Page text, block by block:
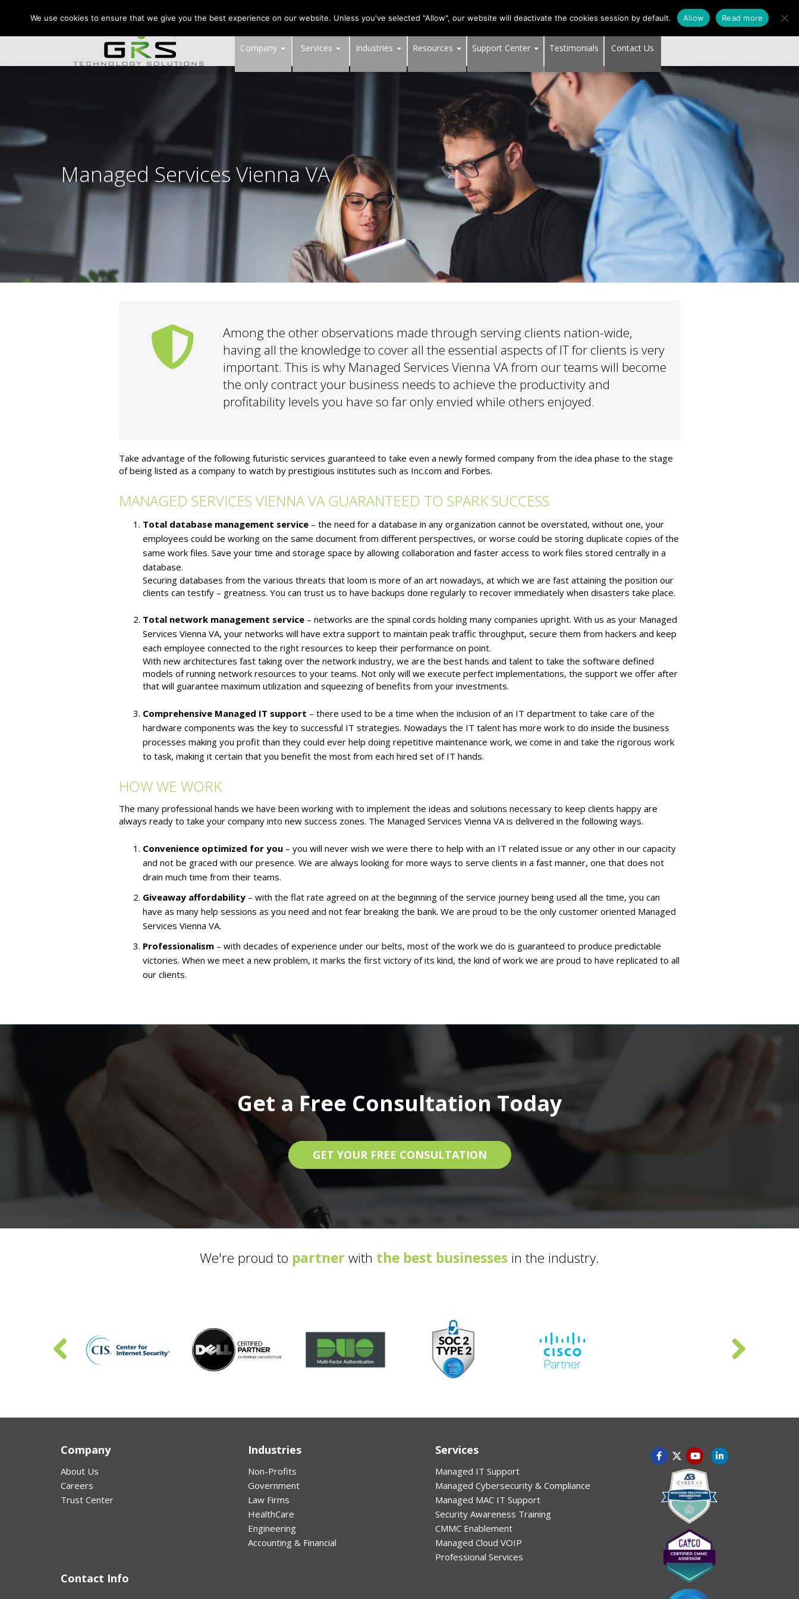
CONTACT US: VA: 703-991-0101 DC: (202) 517-7710 MD: (301) 880-4011 SUPPORT CENTER
Company Services Industries Resources Support Center Testimonials Contact Us
Managed Services Vienna VA
Among the other observations made through serving clients nation-wide,
having all the knowledge to cover all the essential aspects of IT for clients is very
important. This is why Managed Services Vienna VA from our teams will become
the only contract your business needs to achieve the productivity and
profitability levels you have so far only envied while others enjoyed.
Take advantage of the following futuristic services guaranteed to take even a newly formed company from the idea phase to the stage
of being listed as a company to watch by prestigious institutes such as Inc.com and Forbes.
MANAGED SERVICES VIENNA VA GUARANTEED TO SPARK SUCCESS
Total database management service– the need for a database in any organization cannot be overstated, without one, your
employees could be working on the same document from different perspectives, or worse could be storing duplicate copies of the
same work files. Save your time and storage space by allowing collaboration and faster access to work files stored centrally in a
database.
Securing databases from the various threats that loom is more of an art nowadays, at which we are fast attaining the position our
clients can testify – greatness. You can trust us to have backups done regularly to recover immediately when disasters take place.
Total network management service– networks are the spinal cords holding many companies upright. With us as your Managed
Services Vienna VA, your networks will have extra support to maintain peak traffic throughput, secure them from hackers and keep
each employee connected to the right resources to keep their performance on point.
With new architectures fast taking over the network industry, we are the best hands and talent to take the software defined
models of running network resources to your teams. Not only will we execute perfect implementations, the support we offer after
that will guarantee maximum utilization and squeezing of benefits from your investments.
Comprehensive Managed IT support – there used to be a time when the inclusion of an IT department to take care of the
hardware components was the key to successful IT strategies. Nowadays the IT talent has more work to do inside the business
processes making you profit than they could ever help doing repetitive maintenance work, we come in and take the rigorous work
to task, making it certain that you benefit the most from each hired set of IT hands.
HOW WE WORK
The many professional hands we have been working with to implement the ideas and solutions necessary to keep clients happy are
always ready to take your company into new success zones. The Managed Services Vienna VA is delivered in the following ways.
Convenience optimized for you– you will never wish we were there to help with an IT related issue or any other in our capacity
and not be graced with our presence. We are always looking for more ways to serve clients in a fast manner, one that does not
drain much time from their teams.
Giveaway affordability– with the flat rate agreed on at the beginning of the service journey being used all the time, you can
have as many help sessions as you need and not fear breaking the bank. We are proud to be the only customer oriented Managed
Services Vienna VA.
Professionalism– with decades of experience under our belts, most of the work we do is guaranteed to produce predictable
victories. When we meet a new problem, it marks the first victory of its kind, the kind of work we are proud to have replicated to all
our clients.
Get a Free Consultation Today
GET YOUR FREE CONSULTATION
We're proud to partner with the best businesses in the industry.
Company
About Us
Careers
Trust Center
Industries
Non-Profits
Government
Law Firms
HealthCare
Engineering
Accounting & Financial
Services
Managed IT Support
Managed Cybersecurity & Compliance
Managed MAC IT Support
Security Awareness Training
CMMC Enablement
Managed Cloud VOIP
Professional Services
Contact Info
We use cookies to ensure that we give you the best experience on our website. Unless you've selected "Allow", our website will deactivate the cookies session by default. Allow Read more